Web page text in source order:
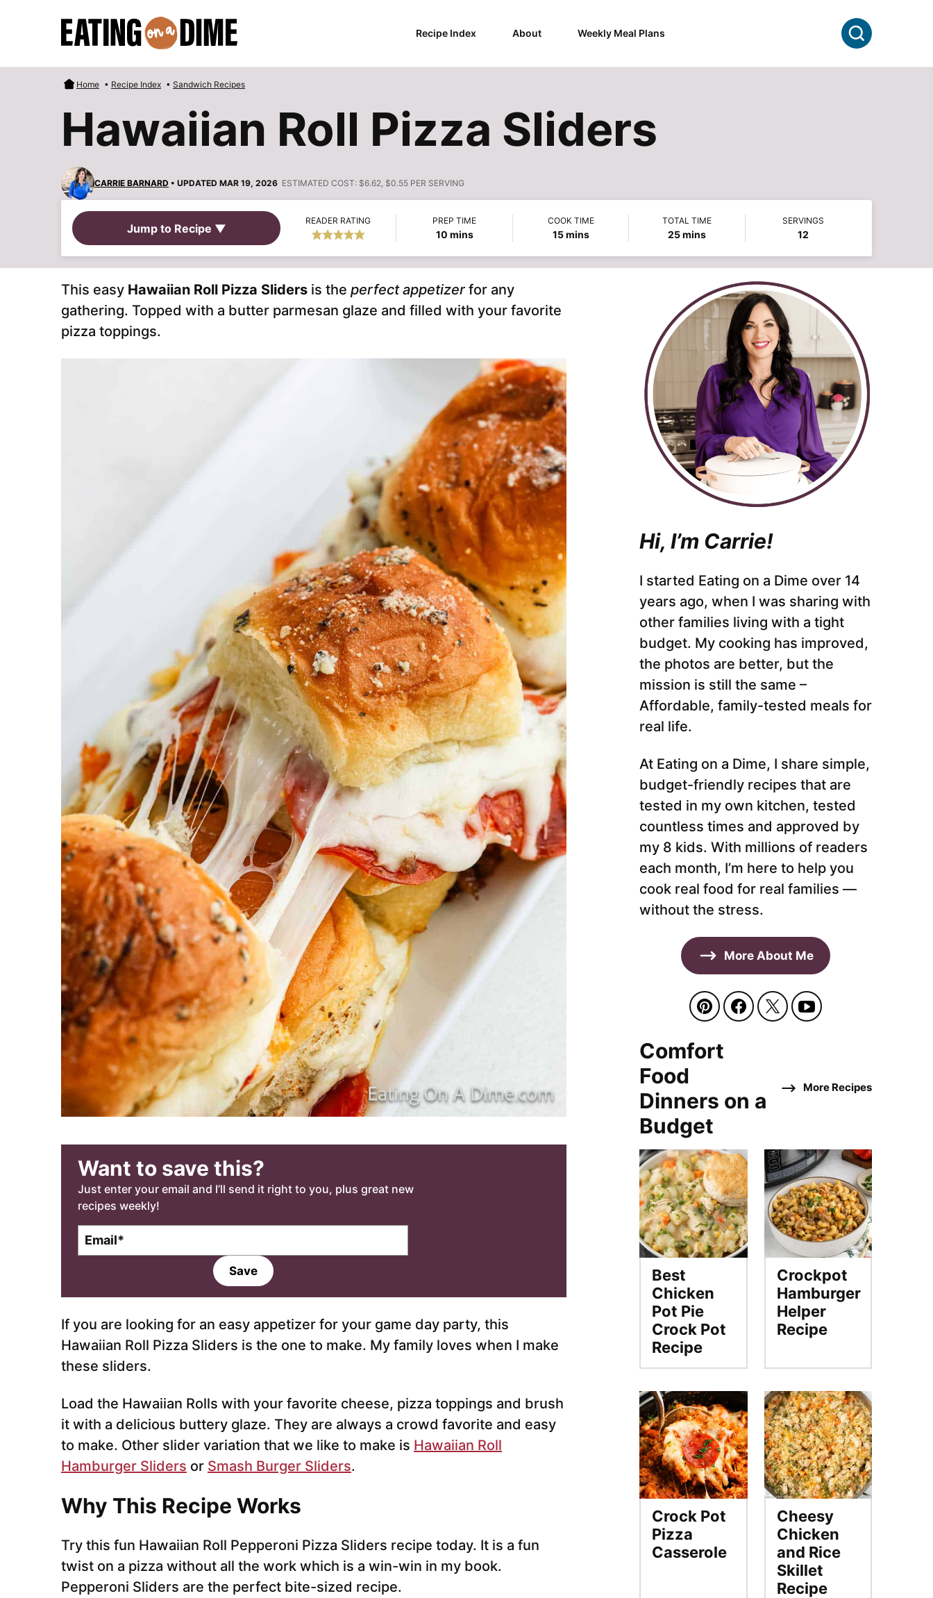
Recipe Index About Weekly Meal Plans Search
Home • Recipe Index • Sandwich Recipes
Hawaiian Roll Pizza Sliders
CARRIE BARNARD • UPDATED MAR 19, 2026 ESTIMATED COST: $6.62, $0.55 PER SERVING
Jump to Recipe ▼
READER RATING PREP TIME
10minutes
mins
COOK TIME
15minutes
mins
TOTAL TIME
25minutes
mins
SERVINGS
12
This easy Hawaiian Roll Pizza Sliders is the perfect appetizerfor any
gathering. Topped with a butter parmesan glaze and filled with your favorite
pizza toppings.
Want to save this?
Just enter your email and I’ll send it right to you, plus great new
recipes weekly!
l
Save
If you are looking for an easy appetizer for your game day party, this
Hawaiian Roll Pizza Sliders is the one to make. My family loves when I make
these sliders.
Load the Hawaiian Rolls with your favorite cheese, pizza toppings and brush
it with a delicious buttery glaze. They are always a crowd favorite and easy
to make. Other slider variation that we like to make is Hawaiian Roll
Hamburger Sliders or Smash Burger Sliders.
Why This Recipe Works
Try this fun Hawaiian Roll Pepperoni Pizza Sliders recipe today. It is a fun
twist on a pizza without all the work which is a win-win in my book.
Pepperoni Sliders are the perfect bite-sized recipe.
Hi, I’m Carrie!
I started Eating on a Dime over 14
years ago, when I was sharing with
other families living with a tight
budget. My cooking has improved,
the photos are better, but the
mission is still the same –
Affordable, family-tested meals for
real life.
At Eating on a Dime, I share simple,
budget-friendly recipes that are
tested in my own kitchen, tested
countless times and approved by
my 8 kids. With millions of readers
each month, I’m here to help you
cook real food for real families —
without the stress.
More About Me
Comfort
Food
Dinners on a
Budget
More Recipes
Best
Chicken
Pot Pie
Crock Pot
Recipe
Crockpot
Hamburger
Helper
Recipe
Crock Pot
Pizza
Casserole
Cheesy
Chicken
and Rice
Skillet
Recipe